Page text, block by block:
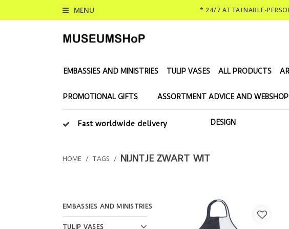
MENU * 24/7 ATTAINABLE-
EMBASSIES AND MINISTRIES TULIP VASES ALL PRODUCTS
PROMOTIONAL GIFTS ASSORTMENT ADVICE AND WEBSHOP
DESIGN
Fast worldwide delivery
HOME / TAGS / NIJNTJE ZWART WIT
EMBASSIES AND MINISTRIES
TULIP VASES